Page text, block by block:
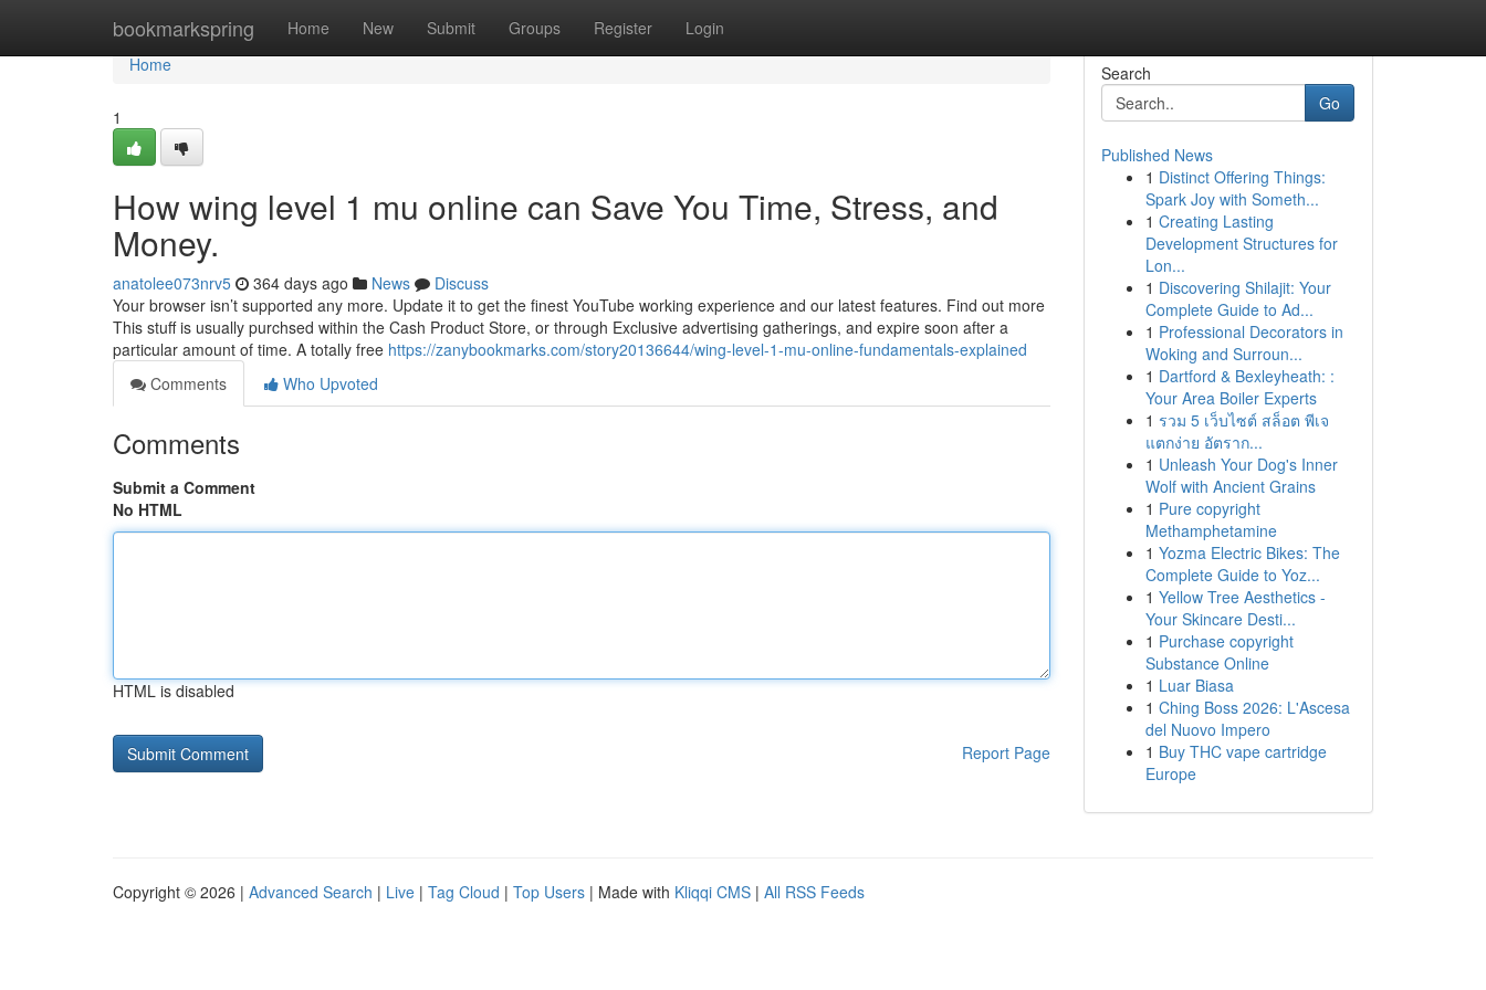
bookmarkspring Home New Submit Groups Register Login
Home
Home
1
How wing level 1 mu online can Save You Time, Stress, and
Money.
anatolee073nrv5 364 days ago News
Discuss
Your browser isn’t supported any more. Update it to get the finest YouTube working experience and our latest features. Find out more
This stuff is usually purchsed within the Cash Product Store, or through Exclusive advertising gatherings, and expire soon after a
particular amount of time. A totally free https://zanybookmarks.com/story20136644/wing-level-1-mu-online-fundamentals-explained
Comments
Who Upvoted
Comments
Submit a Comment
No HTML
HTML is disabled
Report Page
Search
Go
Published News
1 Distinct Offering Things:
Spark Joy with Someth...
1 Creating Lasting
Development Structures for
Lon...
1 Discovering Shilajit: Your
Complete Guide to Ad...
1 Professional Decorators in
Woking and Surroun...
1 Dartford & Bexleyheath: :
Your Area Boiler Experts
1 รวม 5 เว็บไซต์ สล็อต พีเจ
แตกง่าย อัตราก...
1 Unleash Your Dog's Inner
Wolf with Ancient Grains
1 Pure copyright
Methamphetamine
1 Yozma Electric Bikes: The
Complete Guide to Yoz...
1 Yellow Tree Aesthetics -
Your Skincare Desti...
1 Purchase copyright
Substance Online
1 Luar Biasa
1 Ching Boss 2026: L'Ascesa
del Nuovo Impero
1 Buy THC vape cartridge
Europe
Copyright © 2026 | Advanced Search | Live | Tag Cloud | Top Users | Made with Kliqqi CMS | All RSS Feeds